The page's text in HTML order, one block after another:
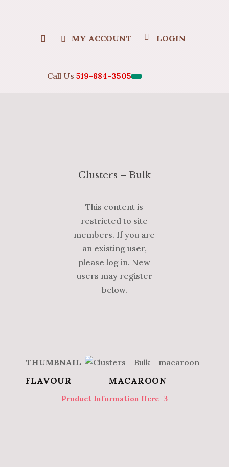
MY ACCOUNT LOGIN
Call Us 519-884-3505
MACAROON
Product Information Here
Clusters – Bulk
This content is
restricted to site
members. If you are
an existing user,
please log in. New
users may register
below.